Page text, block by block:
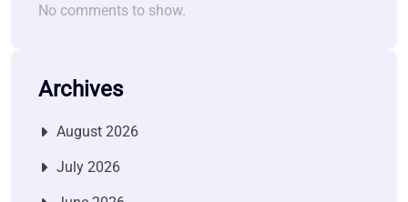
No comments to show.
Archives
August 2026
July 2026